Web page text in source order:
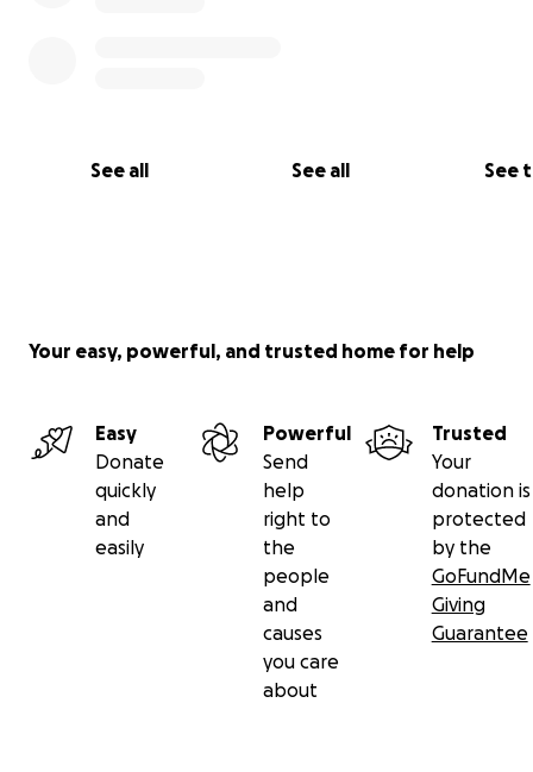
See all See all See
Your easy, powerful, and trusted home for help
Easy
Donate
quickly
and
easily
Powerful
Send
help
right to
the
people
and
causes
you care
about
Trusted
Your
donation is
protected
by the
GoFundMe
Giving
Guarantee